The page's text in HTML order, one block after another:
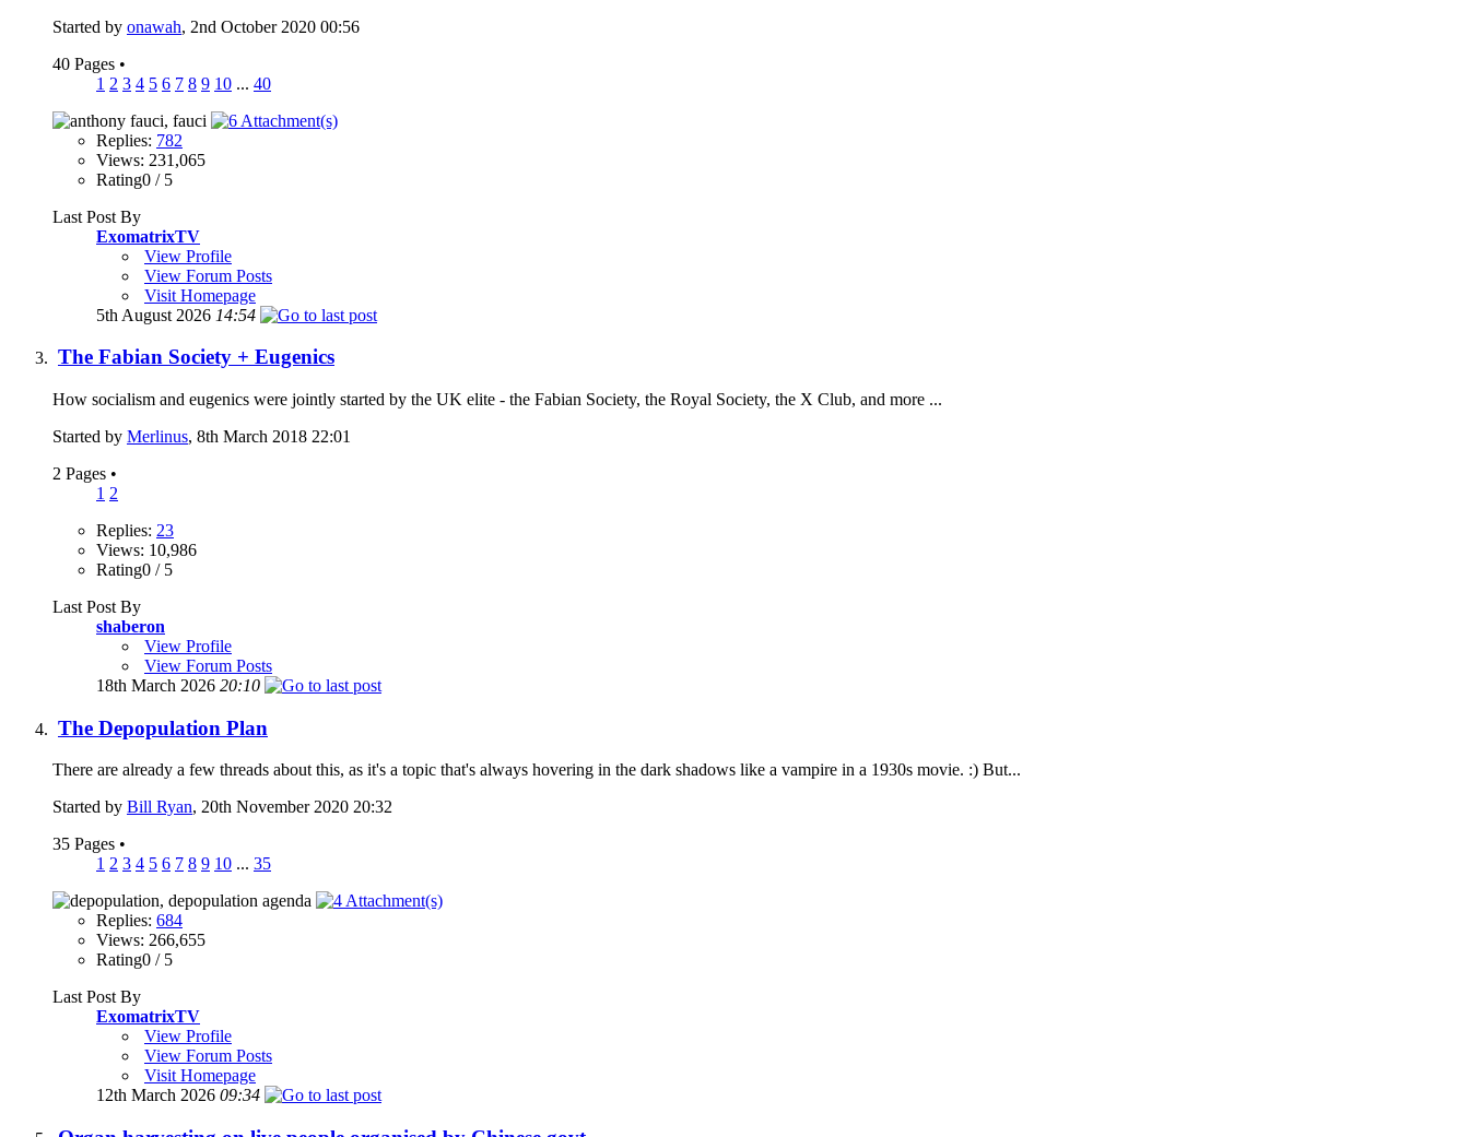
Started by onawah, 2nd October 2020 00:56
40 Pages •
1 2 3 4 5 6 7 8 9 10 ... 40
Replies: 782
Views: 231,065
Rating0 / 5
Last Post By
ExomatrixTV
View Profile
View Forum Posts
Visit Homepage
5th August 2026 14:54
The Fabian Society + Eugenics
How socialism and eugenics were jointly started by the UK elite - the Fabian Society, the Royal Society, the X Club, and more ...
Started by Merlinus, 8th March 2018 22:01
2 Pages •
1 2
Replies: 23
Views: 10,986
Rating0 / 5
Last Post By
shaberon
View Profile
View Forum Posts
18th March 2026 20:10
The Depopulation Plan
There are already a few threads about this, as it's a topic that's always hovering in the dark shadows like a vampire in a 1930s movie. :) But...
Started by Bill Ryan, 20th November 2020 20:32
35 Pages •
1 2 3 4 5 6 7 8 9 10 ... 35
Replies: 684
Views: 266,655
Rating0 / 5
Last Post By
ExomatrixTV
View Profile
View Forum Posts
Visit Homepage
12th March 2026 09:34